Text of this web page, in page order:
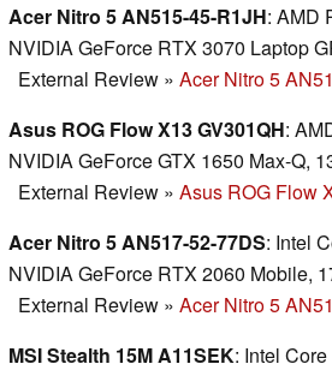
Acer Nitro 5 AN515-45-R1JH: AMD
NVIDIA GeForce RTX 3070 Laptop
External Review » Acer Nitro 5
Asus ROG Flow X13 GV301QH:
NVIDIA GeForce GTX 1650 Max-Q,
External Review » Asus ROG Flow
Acer Nitro 5 AN517-52-77DS: Intel
NVIDIA GeForce RTX 2060 Mobile,
External Review » Acer Nitro 5
MSI Stealth 15M A11SEK: Intel